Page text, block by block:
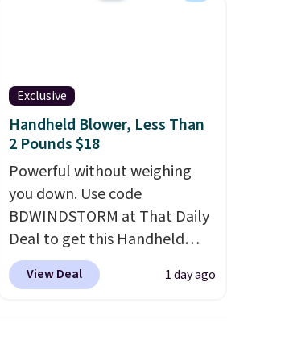
Exclusive
Handheld Blower, Less Than
2 Pounds $18
Powerful without weighing
you down. Use code
BDWINDSTORM at That Daily
Deal to get this Handheld
Blower for $18.49 with free
shipping. We found
View Deal 1 day ago